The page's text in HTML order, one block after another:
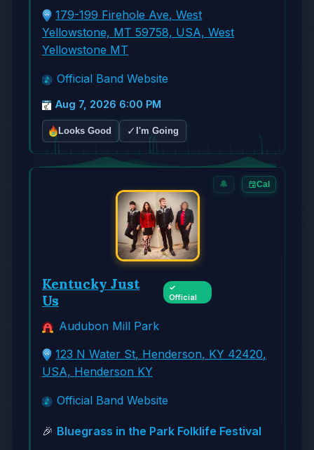
179-199 Firehole Ave, West
Yellowstone, MT 59758, USA, West
Yellowstone MT
Official Band Website
Aug 7, 2026 6:00 PM
Looks Good ✓ I'm Going
🔔 Cal
Kentucky Just
Us
✓
Official
Audubon Mill Park
123 N Water St, Henderson, KY 42420,
USA, Henderson KY
Official Band Website
🎉 Bluegrass in the Park Folklife Festival